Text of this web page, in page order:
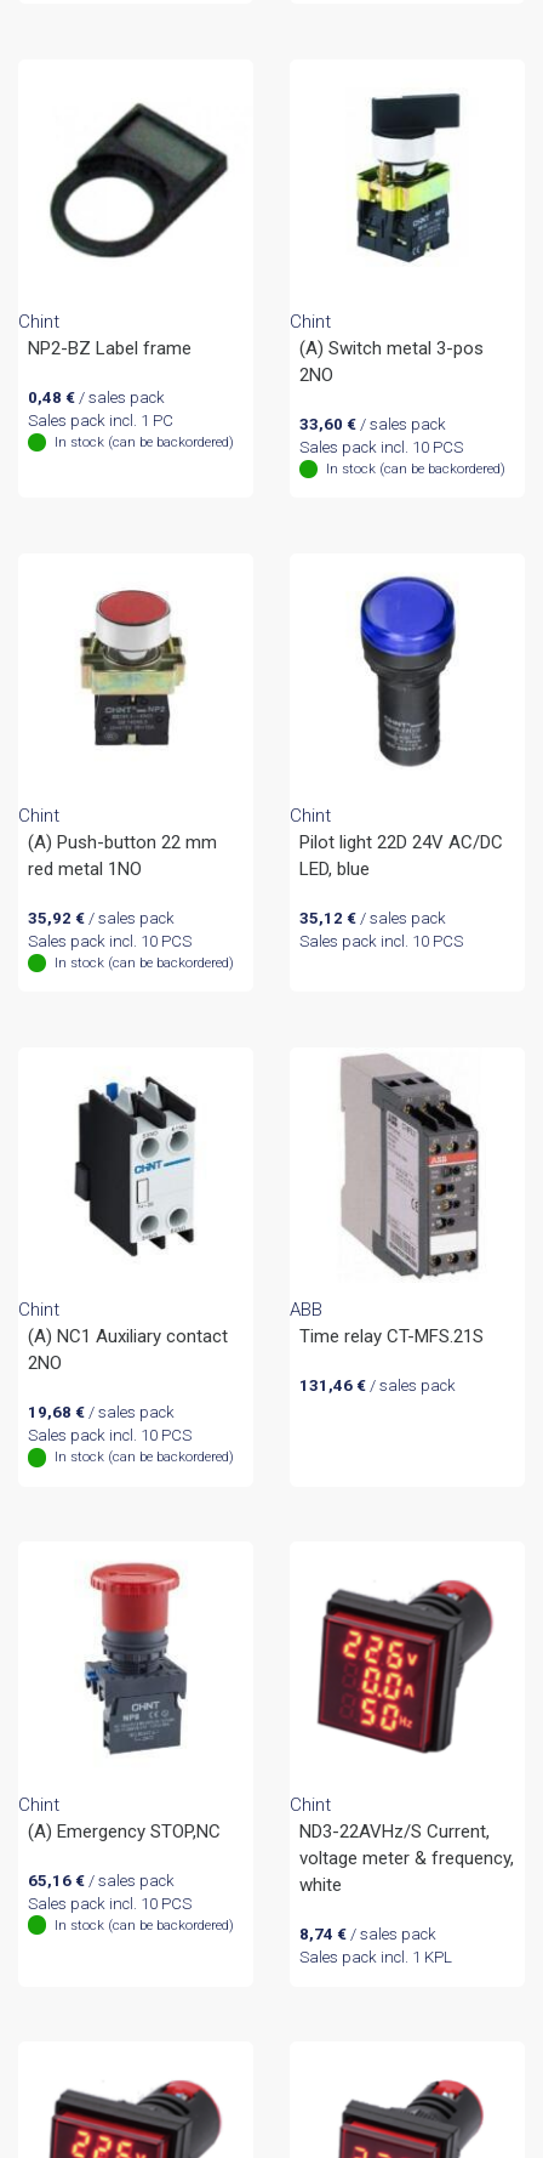
Chint
NP2-BZ Label frame
0,48 €/ sales pack
Sales pack incl. 1 PC
In stock (can be backordered)
Chint
(A) Switch metal 3-pos
2NO
33,60 €/ sales pack
Sales pack incl. 10 PCS
In stock (can be backordered)
Chint
(A) Push-button 22 mm
red metal 1NO
35,92 €/ sales pack
Sales pack incl. 10 PCS
In stock (can be backordered)
Chint
Pilot light 22D 24V AC/DC
LED, blue
35,12 €/ sales pack
Sales pack incl. 10 PCS
Chint
(A) NC1 Auxiliary contact
2NO
19,68 €/ sales pack
Sales pack incl. 10 PCS
In stock (can be backordered)
ABB
Time relay CT-MFS.21S
131,46 €/ sales pack
Chint
(A) Emergency STOP,NC
65,16 €/ sales pack
Sales pack incl. 10 PCS
In stock (can be backordered)
Chint
ND3-22AVHz/S Current,
voltage meter & frequency,
white
8,74 €/ sales pack
Sales pack incl. 1 KPL